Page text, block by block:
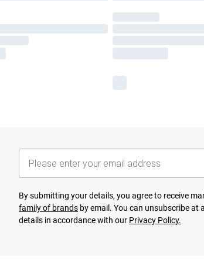
By submitting your details, you agree to receive
family of brands by email. You can unsubscribe
details in accordance with our Privacy Policy.